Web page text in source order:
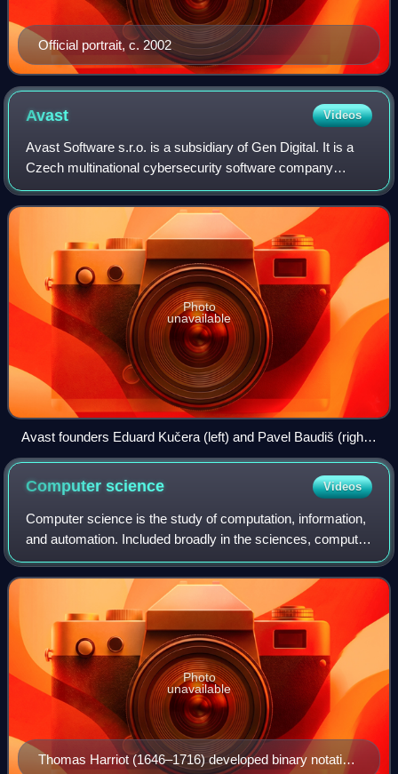
Official portrait, c. 2002
Avast Videos
Avast Software s.r.o. is a subsidiary of Gen Digital. It is a
Czech multinational cybersecurity software company
headquartered in Prague, Czech Republic, that researches
and develops computer security
Photo
unavailable
Avast founders Eduard Kučera (left) and Pavel Baudiš (right)
in 2016 with their spouses, who run the non-profit Avast
Foundation for community development
Computerscience Videos
Computer science is the study of computation, information,
and automation. Included broadly in the sciences, computer
science spans theoretical disciplines to applied disciplines.
An expert in the fie
Thomas Harriot (1646–1716) developed binary notation
Photo
unavailable